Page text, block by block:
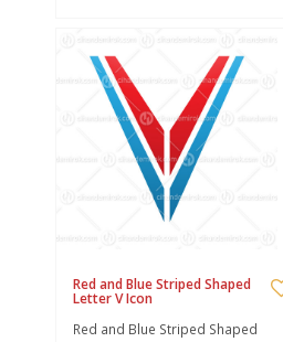
Red and Blue Striped Shaped
Letter V Icon
Red and Blue Striped Shaped